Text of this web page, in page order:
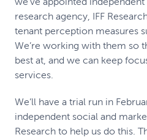
research agency, IFF
tenant perception measures
We’re working with them so
best at, and we can keep
services.
We’ll have a trial run in
independent social and
Research to help us do this.